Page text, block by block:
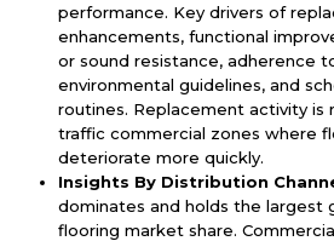
performance. Key drivers of
enhancements, functional
or sound resistance, adherence
environmental guidelines, and
routines. Replacement activity is
traffic commercial zones where
deteriorate more quickly.
Insights By Distribution
dominates and holds the largest
flooring market share.